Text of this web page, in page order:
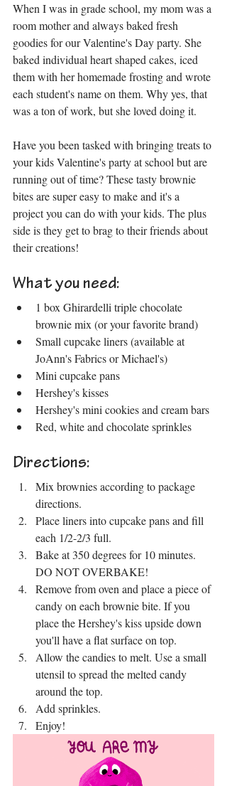
When I was in grade school, my mom was a
room mother and always baked fresh
goodies for our Valentine's Day party. She
baked individual heart shaped cakes, iced
them with her homemade frosting and wrote
each student's name on them. Why yes, that
was a ton of work, but she loved doing it.
Have you been tasked with bringing treats to
your kids Valentine's party at school but are
running out of time? These tasty brownie
bites are super easy to make and it's a
project you can do with your kids. The plus
side is they get to brag to their friends about
their creations!
What you need:
1 box Ghirardelli triple chocolate
brownie mix (or your favorite brand)
Small cupcake liners (available at
JoAnn's Fabrics or Michael's)
Mini cupcake pans
Hershey's kisses
Hershey's mini cookies and cream bars
Red, white and chocolate sprinkles
Directions:
Mix brownies according to package
directions.
Place liners into cupcake pans and fill
each 1/2-2/3 full.
Bake at 350 degrees for 10 minutes.
DO NOT OVERBAKE!
Remove from oven and place a piece of
candy on each brownie bite. If you
place the Hershey's kiss upside down
you'll have a flat surface on top.
Allow the candies to melt. Use a small
utensil to spread the melted candy
around the top.
Add sprinkles.
Enjoy!